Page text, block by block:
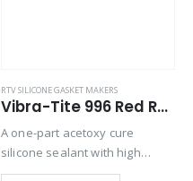
RTV SILICONE GASKET MAKERS
Vibra-Tite 996 Red RTV Silicone Gasket Maker
A one-part acetoxy cure
silicone sealant with high
temperature resistance that